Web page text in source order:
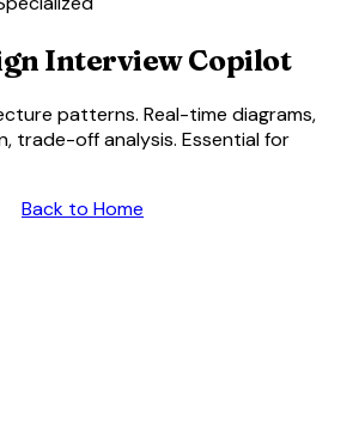
InterviewCopilot
patterns. Real-time diagrams,
trade-off analysis. Essential for
Back to Home